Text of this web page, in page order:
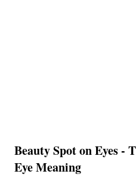
Beauty Spot on Eyes -
Eye Meaning